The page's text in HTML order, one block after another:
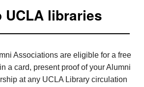
libraries
Associations are eligible for a free
a card, present proof of your Alumni
at any UCLA Library circulation